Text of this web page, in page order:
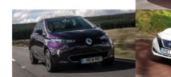
electric
city
cars
for